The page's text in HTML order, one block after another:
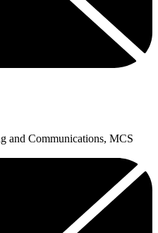
and Communications, MCS